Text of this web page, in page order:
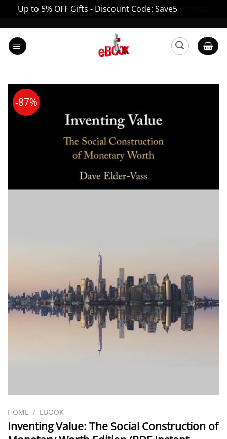
Up to 5% OFF Gifts - Discount Code: Save5
content
-87%
HOME / EBOOK
Inventing Value: The Social Construction of